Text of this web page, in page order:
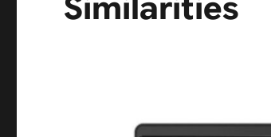
Similarities